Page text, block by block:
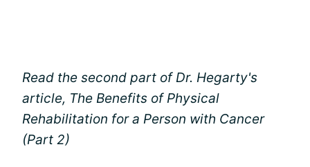
Read the second part of Dr. Hegarty's
article, The Benefits of Physical
Rehabilitation for a Person with Cancer
(Part 2)